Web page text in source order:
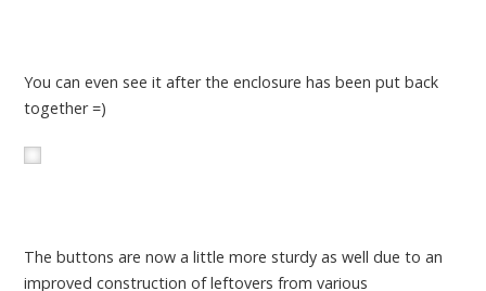
You can even see it after the enclosure has been put back
together =)
The buttons are now a little more sturdy as well due to an
improved construction of leftovers from various